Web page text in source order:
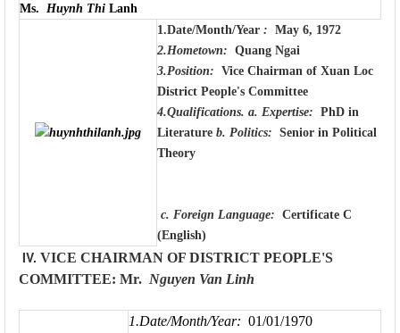
Ms. Huynh Thi Lanh
1.Date/Month/Year : May 6, 1972
2.Hometown: Quang Ngai
3.Position: Vice Chairman of Xuan Loc
District People's Committee
4.Qualifications. a. Expertise: PhD in
Literature b. Politics: Senior in Political
Theory
c. Foreign Language: Certificate C
(English)
IV. VICE CHAIRMAN OF DISTRICT PEOPLE'S
COMMITTEE: Mr. Nguyen Van Linh
1.Date/Month/Year: 01/01/1970